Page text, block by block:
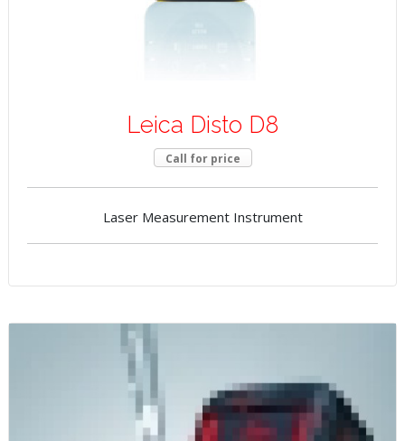
Leica Disto D8
Call for price
Laser Measurement Instrument